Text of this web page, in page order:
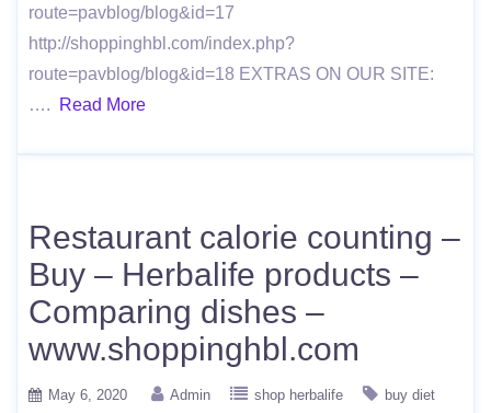
route=pavblog/blog&id=17
http://shoppinghbl.com/index.php?
route=pavblog/blog&id=18 EXTRAS ON OUR SITE:
….
Read More
Restaurant calorie counting –
Buy – Herbalife products –
Comparing dishes –
www.shoppinghbl.com
May 6, 2020 Admin shop herbalife
buy diet